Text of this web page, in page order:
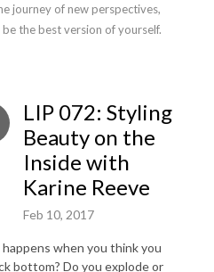
journey of new perspectives,
the best version of yourself.
LIP 072: Styling
Beauty on the
Inside with
Karine Reeve
Feb 10, 2017
when you think you
bottom? Do you explode or